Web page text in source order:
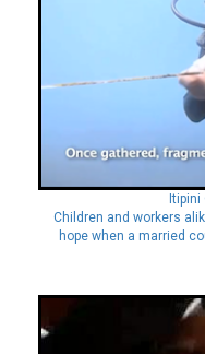
Itipini
Children and workers
hope when a married